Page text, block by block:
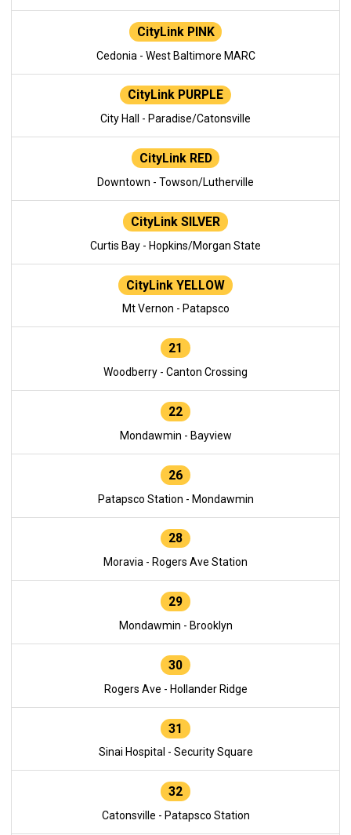
CityLink PINK
Cedonia - West Baltimore MARC
CityLink PURPLE
City Hall - Paradise/Catonsville
CityLink RED
Downtown - Towson/Lutherville
CityLink SILVER
Curtis Bay - Hopkins/Morgan State
CityLink YELLOW
Mt Vernon - Patapsco
21
Woodberry - Canton Crossing
22
Mondawmin - Bayview
26
Patapsco Station - Mondawmin
28
Moravia - Rogers Ave Station
29
Mondawmin - Brooklyn
30
Rogers Ave - Hollander Ridge
31
Sinai Hospital - Security Square
32
Catonsville - Patapsco Station